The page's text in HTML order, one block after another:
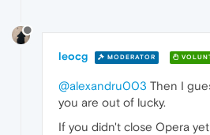
leocg MODERATOR
@alexandru003 Then I
you are out of lucky.
If you didn't close Opera